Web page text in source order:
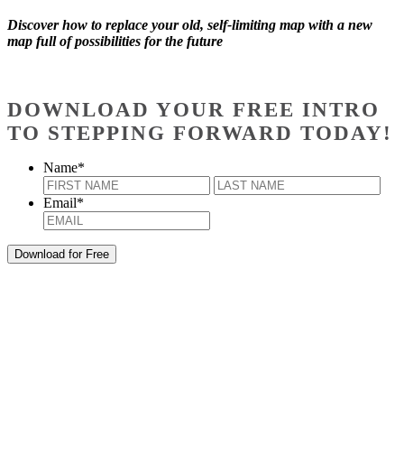
Discover how to replace your old, self-limiting map with a new
map full of possibilities for the future
DOWNLOAD YOUR FREE INTRO
TO STEPPING FORWARD TODAY!
Name*
First
Email*